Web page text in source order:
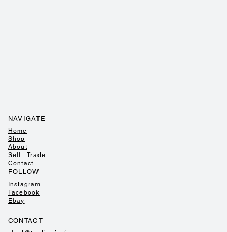
NAVIGATE
Home
Shop
About
Sell | Trade
Contact
FOLLOW
Instagram
Facebook
Ebay
CONTACT